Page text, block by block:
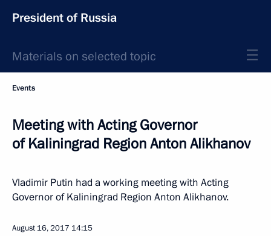
President of Russia
Materials on selected topic
Events
Meeting with Acting Governor
of Kaliningrad Region Anton Alikhanov
Vladimir Putin had a working meeting with Acting
Governor of Kaliningrad Region Anton Alikhanov.
August 16, 2017 14:15